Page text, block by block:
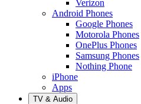
Verizon
Android Phones
Google Phones
Motorola Phones
OnePlus Phones
Samsung Phones
Nothing Phone
iPhone
Apps
TV & Audio